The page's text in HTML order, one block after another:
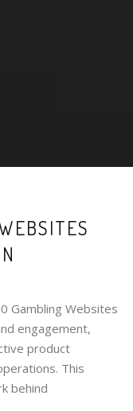
Gambling Websites
engagement,
product
This
behind